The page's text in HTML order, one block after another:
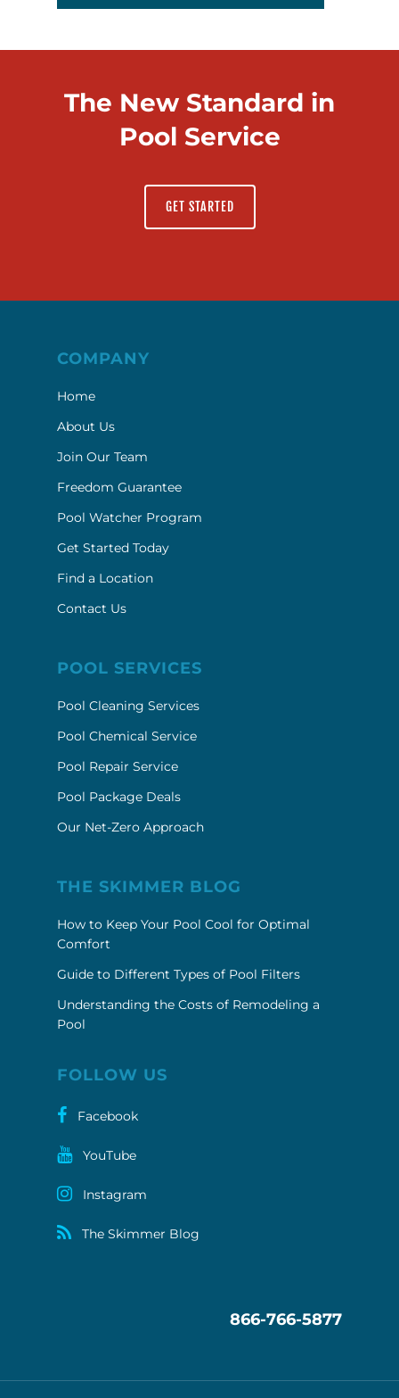
The New Standard in
Pool Service
GET STARTED
COMPANY
Home
About Us
Join Our Team
Freedom Guarantee
Pool Watcher Program
Get Started Today
Find a Location
Contact Us
POOL SERVICES
Pool Cleaning Services
Pool Chemical Service
Pool Repair Service
Pool Package Deals
Our Net-Zero Approach
THE SKIMMER BLOG
How to Keep Your Pool Cool for Optimal
Comfort
Guide to Different Types of Pool Filters
Understanding the Costs of Remodeling a
Pool
FOLLOW US
Facebook
YouTube
Instagram
The Skimmer Blog
866-766-5877